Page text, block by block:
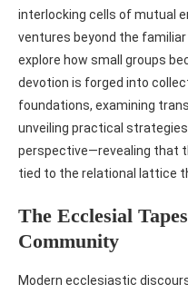
interlocking cells of mutual
ventures beyond the
explore how small groups
devotion is forged into
foundations, examining
unveiling practical
perspective—revealing that
tied to the relational lattice
The Ecclesial
Community
Modern ecclesiastic